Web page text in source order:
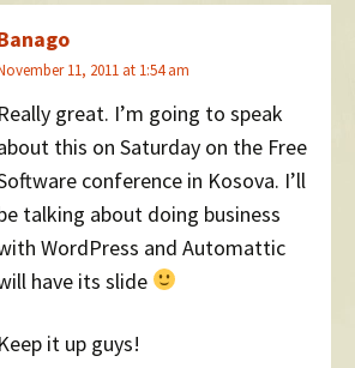
11, 2011 at 1:54 am
Really great. I’m going to speak
this on Saturday on the Free
conference in Kosova. I’ll
talking about doing business
WordPress and Automattic
have its slide
Keep it up guys!